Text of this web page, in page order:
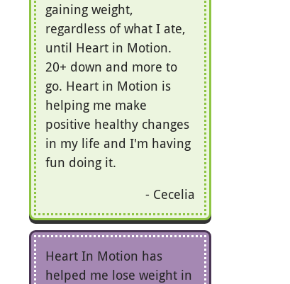
gaining weight,
regardless of what I ate,
until Heart in Motion.
20+ down and more to
go. Heart in Motion is
helping me make
positive healthy changes
in my life and I'm having
fun doing it.
Cecelia
Heart In Motion has
helped me lose weight in